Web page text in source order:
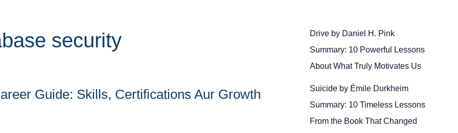
security
Guide: Skills, Certifications Aur Growth
Drive by Daniel H. Pink
Summary: 10 Powerful Lessons
About What Truly Motivates Us
Suicide by Émile Durkheim
Summary: 10 Timeless Lessons
From the Book That Changed